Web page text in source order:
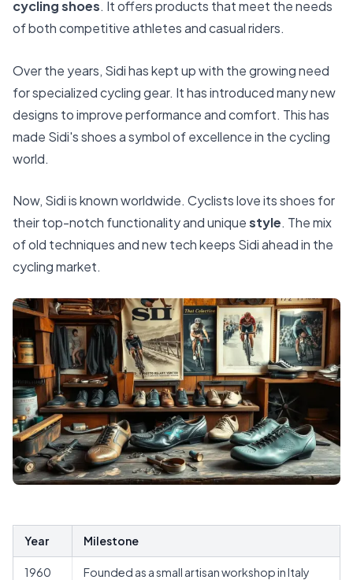
cycling shoes. It offers products that meet the needs
of both competitive athletes and casual riders.
Over the years, Sidi has kept up with the growing need
for specialized cycling gear. It has introduced many new
designs to improve performance and comfort. This has
made Sidi's shoes a symbol of excellence in the cycling
world.
Now, Sidi is known worldwide. Cyclists love its shoes for
their top-notch functionality and uniquestyle. The mix
of old techniques and new tech keeps Sidi ahead in the
cycling market.
Year Milestone
1960 Founded as a small artisan workshop in Italy